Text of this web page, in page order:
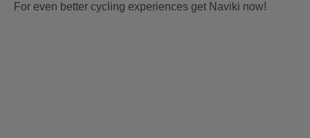
For even better cycling experiences get Naviki now!